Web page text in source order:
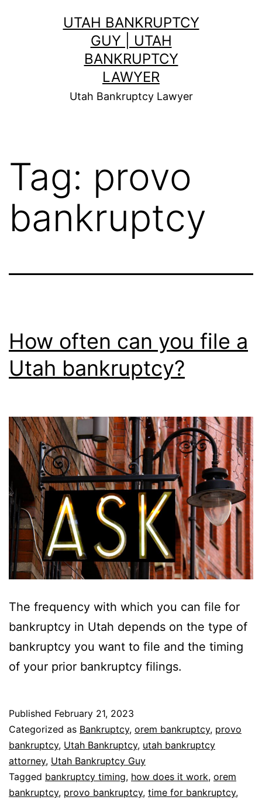
UTAH BANKRUPTCY
GUY | UTAH
BANKRUPTCY
LAWYER
Utah Bankruptcy Lawyer
Tag: provo
bankruptcy
How often can you file a
Utah bankruptcy?
The frequency with which you can file for
bankruptcy in Utah depends on the type of
bankruptcy you want to file and the timing
of your prior bankruptcy filings.
Published February 21, 2023
Categorized as Bankruptcy, orem bankruptcy, provo
bankruptcy, Utah Bankruptcy, utah bankruptcy
attorney, Utah Bankruptcy Guy
Tagged bankruptcy timing, how does it work, orem
bankruptcy, provo bankruptcy, time for bankruptcy,